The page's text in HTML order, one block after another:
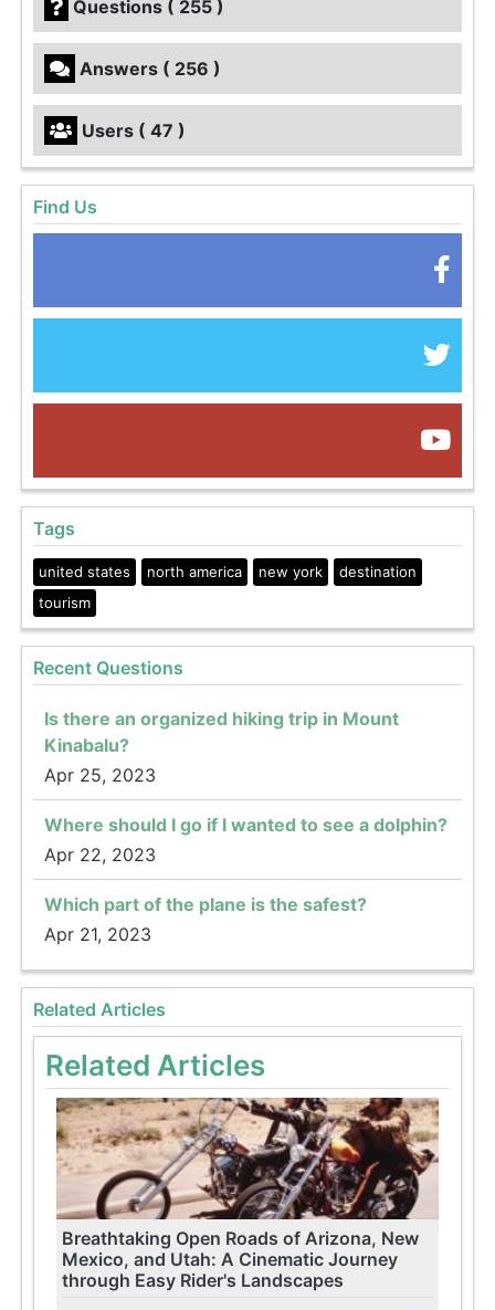
Questions ( 255 )
Answers ( 256 )
Users ( 47 )
Find Us
Tags
united states north america new york
destination
tourism
Recent Questions
Is there an organized hiking trip in Mount
Kinabalu?
Apr 25, 2023
Where should I go if I wanted to see a dolphin?
Apr 22, 2023
Which part of the plane is the safest?
Apr 21, 2023
Related Articles
Related Articles
Breathtaking Open Roads of Arizona, New
Mexico, and Utah: A Cinematic Journey
through Easy Rider's Landscapes